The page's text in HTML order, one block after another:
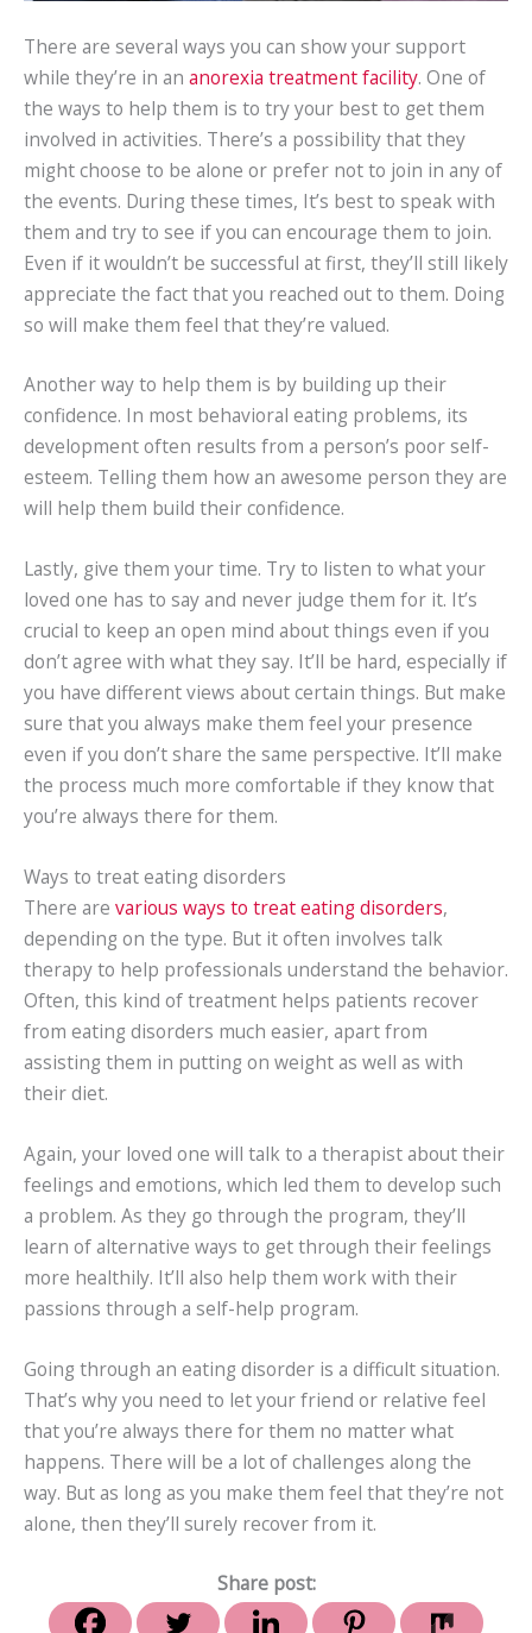
There are several ways you can show your support
while they’re in an anorexia treatment facility. One of
the ways to help them is to try your best to get them
involved in activities. There’s a possibility that they
might choose to be alone or prefer not to join in any of
the events. During these times, It’s best to speak with
them and try to see if you can encourage them to join.
Even if it wouldn’t be successful at first, they’ll still likely
appreciate the fact that you reached out to them. Doing
so will make them feel that they’re valued.
Another way to help them is by building up their
confidence. In most behavioral eating problems, its
development often results from a person’s poor self-
esteem. Telling them how an awesome person they are
will help them build their confidence.
Lastly, give them your time. Try to listen to what your
loved one has to say and never judge them for it. It’s
crucial to keep an open mind about things even if you
don’t agree with what they say. It’ll be hard, especially if
you have different views about certain things. But make
sure that you always make them feel your presence
even if you don’t share the same perspective. It’ll make
the process much more comfortable if they know that
you’re always there for them.
Ways to treat eating disorders
There are various ways to treat eating disorders,
depending on the type. But it often involves talk
therapy to help professionals understand the behavior.
Often, this kind of treatment helps patients recover
from eating disorders much easier, apart from
assisting them in putting on weight as well as with
their diet.
Again, your loved one will talk to a therapist about their
feelings and emotions, which led them to develop such
a problem. As they go through the program, they’ll
learn of alternative ways to get through their feelings
more healthily. It’ll also help them work with their
passions through a self-help program.
Going through an eating disorder is a difficult situation.
That’s why you need to let your friend or relative feel
that you’re always there for them no matter what
happens. There will be a lot of challenges along the
way. But as long as you make them feel that they’re not
alone, then they’ll surely recover from it.
Share post: